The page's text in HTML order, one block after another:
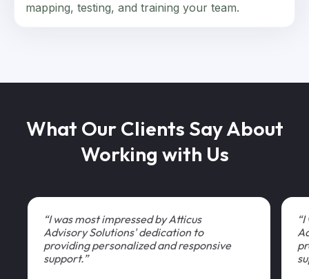
mapping, testing, and training your team.
What Our Clients Say About
Working with Us
“I was most impressed by Atticus
Advisory Solutions' dedication to
providing personalized and responsive
support.”